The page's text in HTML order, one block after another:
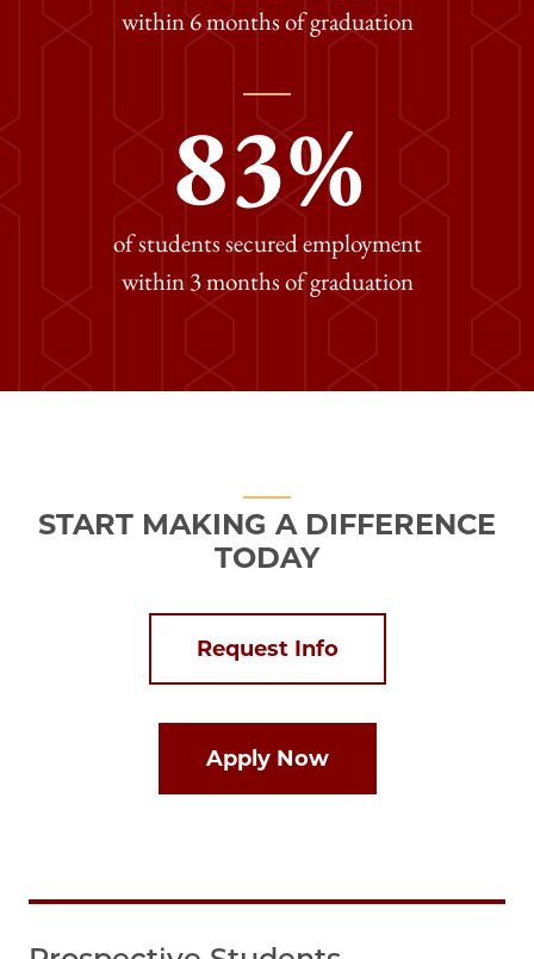
within 6 months of graduation
83%
of students secured employment
within 3 months of graduation
START MAKING A DIFFERENCE
TODAY
Request Info
Apply Now